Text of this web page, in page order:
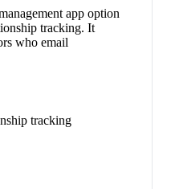
app option
tracking. It
who email
tracking